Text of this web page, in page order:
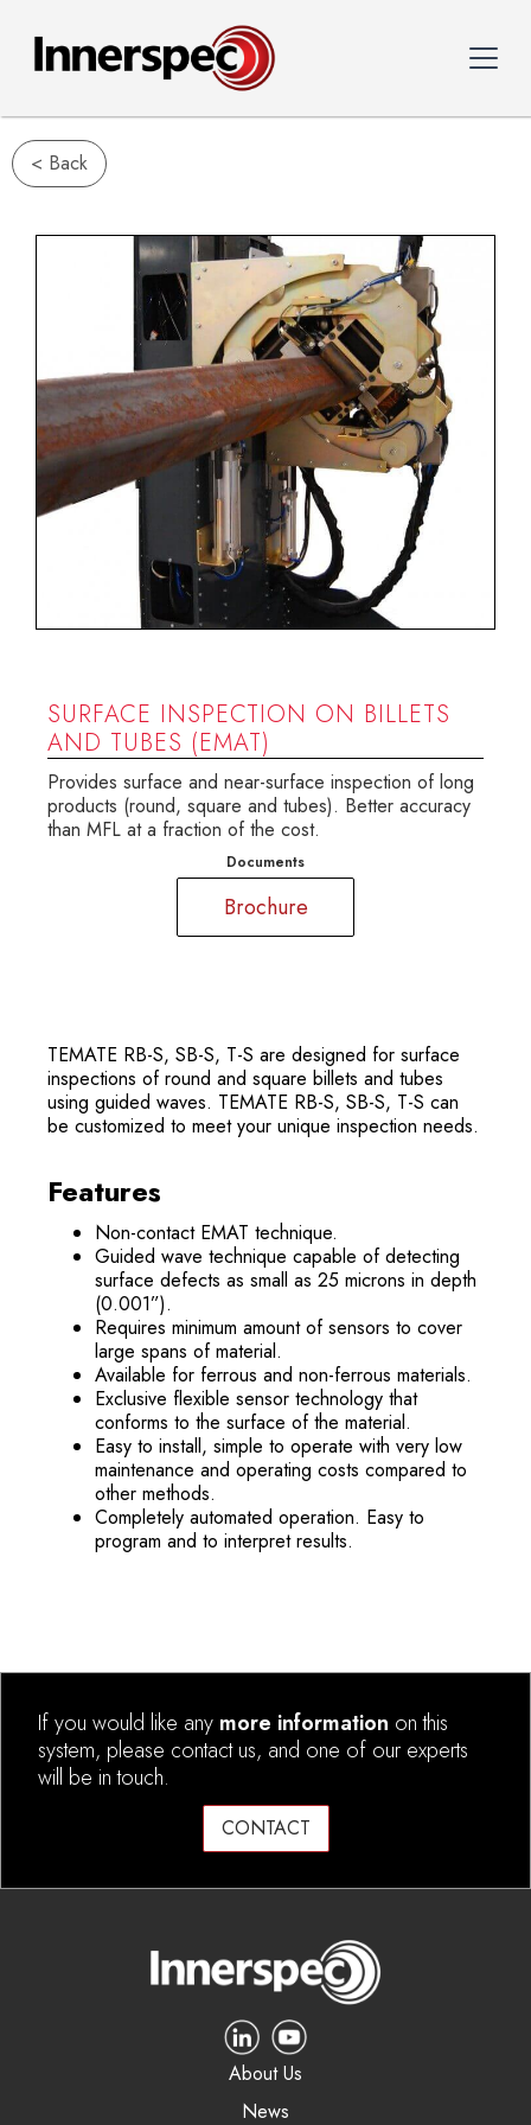
< Back
SURFACE INSPECTION ON BILLETS
AND TUBES (EMAT)
Provides surface and near-surface inspection of long
products (round, square and tubes). Better accuracy
than MFL at a fraction of the cost.
Documents
Brochure
TEMATE RB-S, SB-S, T-S are designed for surface
inspections of round and square billets and tubes
using guided waves. TEMATE RB-S, SB-S, T-S can
be customized to meet your unique inspection needs.
Features
Non-contact EMAT technique.
Guided wave technique capable of detecting
surface defects as small as 25 microns in depth
(0.001”).
Requires minimum amount of sensors to cover
large spans of material.
Available for ferrous and non-ferrous materials.
Exclusive flexible sensor technology that
conforms to the surface of the material.
Easy to install, simple to operate with very low
maintenance and operating costs compared to
other methods.
Completely automated operation. Easy to
program and to interpret results.
If you would like any more information on this
system, please contact us, and one of our experts
will be in touch.
CONTACT
About Us
News